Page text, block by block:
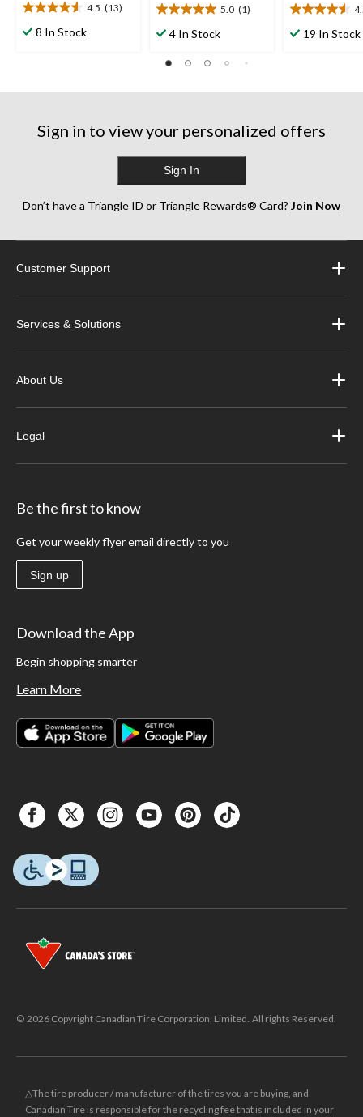
4.5 (13)
4.5
out
13
8 In Stock
5.0 (1)
5.0
out
1
4 In Stock
4.5
out
28
19 In Stock
Sign in to view your personalized offers
Sign In
Don’t have a Triangle ID or Triangle Rewards® Card? Join Now
Customer Support
Services & Solutions
About Us
Legal
Be the first to know
Get your weekly flyer email directly to you
Sign up
Download the App
Begin shopping smarter
Learn More
© 2026 Copyright Canadian Tire Corporation, Limited. All rights Reserved.
△The tire producer / manufacturer of the tires you are buying, and
Canadian Tire is responsible for the recycling fee that is included in your